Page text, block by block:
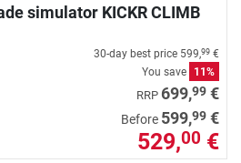
simulator KICKR CLIMB
30-day best price 599,99 €
You save
11%
RRP 699,99 €
Before 599,99 €
529,00 €